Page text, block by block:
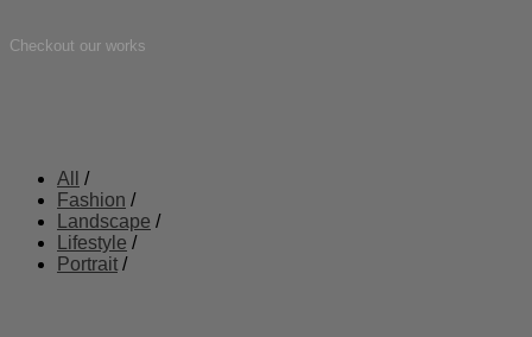
Checkout our works
All
/
Fashion /
Landscape /
Lifestyle /
Portrait /